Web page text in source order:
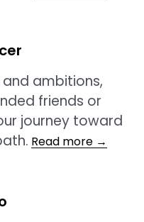
ambitions,
friends or
journey toward
Read more →